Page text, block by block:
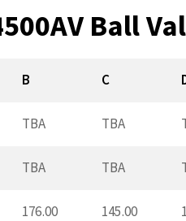
Ball
B C
TBA TBA
TBA TBA
176.00 145.00